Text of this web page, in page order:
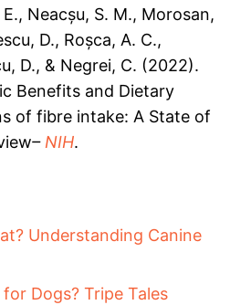
Neacșu, S. M., Morosan,
D., Roșca, A. C.,
D., & Negrei, C. (2022).
Benefits and Dietary
of fibre intake: A State of
– NIH.
Understanding Canine
Dogs? Tripe Tales